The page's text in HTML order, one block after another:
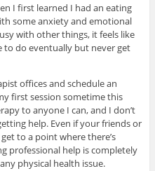
I first learned I had an eating
some anxiety and emotional
with other things, it feels like
to do eventually but never get
offices and schedule an
first session sometime this
to anyone I can, and I don’t
help. Even if your friends or
to a point where there’s
professional help is completely
physical health issue.